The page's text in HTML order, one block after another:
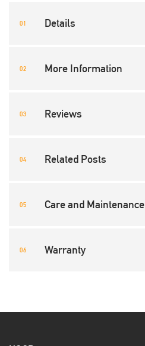
Details
More Information
Reviews
Related Posts
Care and Maintenance
Warranty